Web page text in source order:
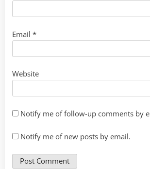
Email *
Website
Notify me of follow-up comments by
Notify me of new posts by email.